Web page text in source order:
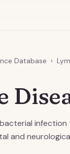
Database ›
infection
and